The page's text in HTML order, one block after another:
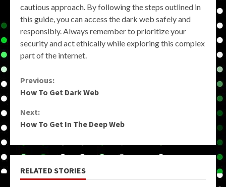
cautious approach. By following the steps outlined in
this guide, you can access the dark web safely and
responsibly. Always remember to prioritize your
security and act ethically while exploring this complex
part of the internet.
Continue
Previous:
How To Get Dark Web
Next:
How To Get In The Deep Web
RELATED STORIES